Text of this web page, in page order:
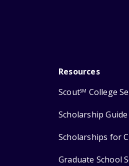
Resources
ScoutSM College
Scholarship Guide
Scholarships for
Graduate School